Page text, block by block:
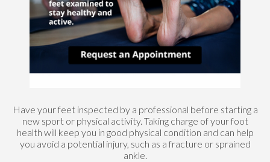
Have your feet inspected by a professional before starting a
new sport or physical activity. Taking charge of your foot
health will keep you in good physical condition and can help
you avoid a potential injury, such as a fracture or sprained
ankle.